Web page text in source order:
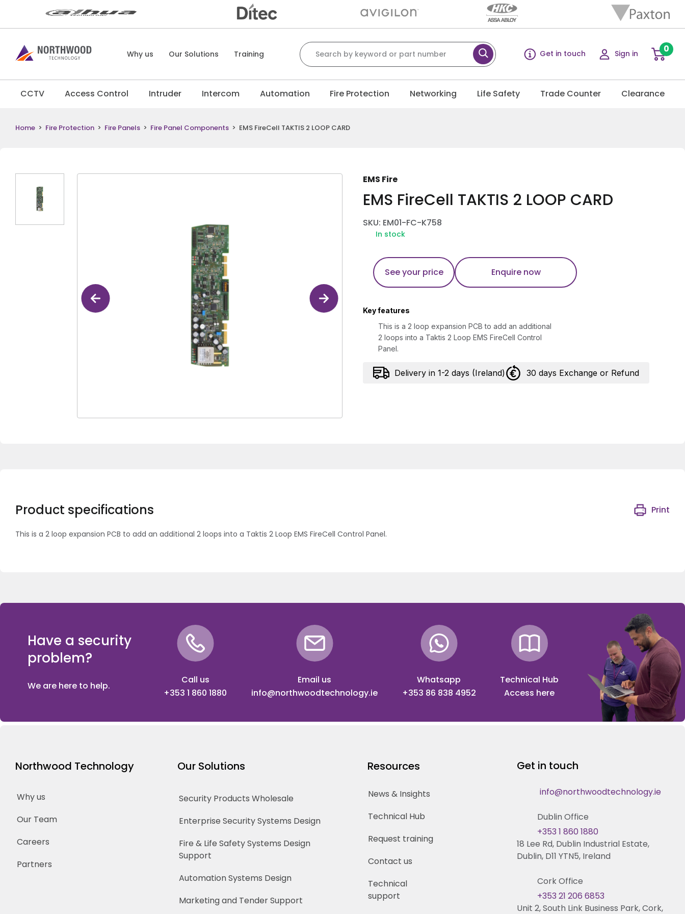
Why us Our Solutions Training
Search for:
Get in touch Sign in 0
CCTV Access Control Intruder Intercom Automation Fire Protection Networking Life Safety Trade Counter Clearance
Home > Fire Protection > Fire Panels > Fire Panel Components > EMS FireCell TAKTIS 2 LOOP CARD
EMS Fire
EMS FireCell TAKTIS 2 LOOP CARD
SKU: EM01-FC-K758
In stock
See your price Enquire now
Key features
This is a 2 loop expansion PCB to add an additional
2 loops into a Taktis 2 Loop EMS FireCell Control
Panel.
Delivery in 1-2 days (Ireland) 30 days Exchange or Refund
Product specifications Print
This is a 2 loop expansion PCB to add an additional 2 loops into a Taktis 2 Loop EMS FireCell Control Panel.
Have a security
problem?
We are here to help.
Call us
+353 1 860 1880
Email us
info@northwoodtechnology.ie
Whatsapp
+353 86 838 4952
Technical Hub
Access here
Northwood Technology
Why us
Our Team
Careers
Partners
Our Solutions
Security Products Wholesale
Enterprise Security Systems Design
Fire & Life Safety Systems Design
Support
Automation Systems Design
Marketing and Tender Support
Resources
News & Insights
Technical Hub
Request training
Contact us
Technical
support
Get in touch
info@northwoodtechnology.ie
Dublin Office
18 Lee Rd, Dublin Industrial Estate,
Dublin, D11 YTN5, Ireland
+353 1 860 1880
Cork Office
Unit 2, South Link Business Park, Cork,
+353 21 206 6853